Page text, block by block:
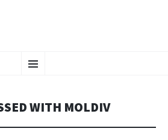
Menu
TO
WITH MOLDIV